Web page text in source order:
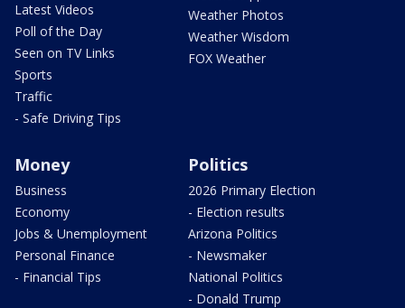
Latest Videos
Poll of the Day
Seen on TV Links
Sports
Traffic
- Safe Driving Tips
Weather Photos
Weather Wisdom
FOX Weather
Money
Business
Economy
Jobs & Unemployment
Personal Finance
- Financial Tips
Politics
2026 Primary Election
- Election results
Arizona Politics
- Newsmaker
National Politics
- Donald Trump